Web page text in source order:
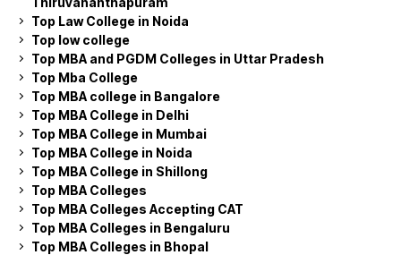
Top Law College in Noida
Top low college
Top MBA and PGDM Colleges in Uttar Pradesh
Top Mba College
Top MBA college in Bangalore
Top MBA College in Delhi
Top MBA College in Mumbai
Top MBA College in Noida
Top MBA College in Shillong
Top MBA Colleges
Top MBA Colleges Accepting CAT
Top MBA Colleges in Bengaluru
Top MBA Colleges in Bhopal